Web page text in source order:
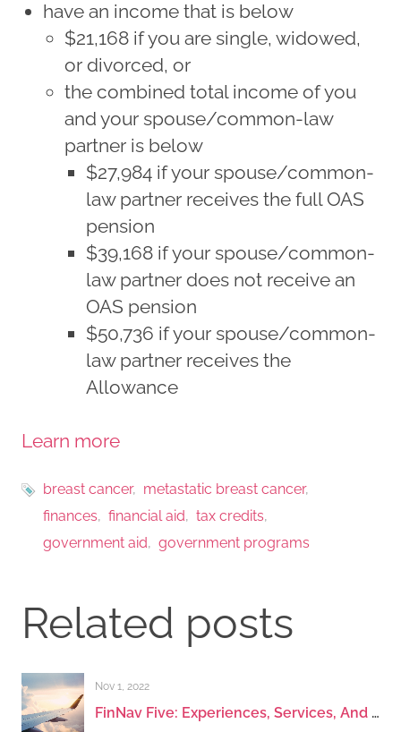
have an income that is below
$21,168 if you are single, widowed,
or divorced, or
the combined total income of you
and your spouse/common-law
partner is below
$27,984 if your spouse/common-
law partner receives the full OAS
pension
$39,168 if your spouse/common-
law partner does not receive an
OAS pension
$50,736 if your spouse/common-
law partner receives the
Allowance
Learn more
breast cancer
metastatic breast cancer
finances
financial aid
tax credits
government aid
government programs
Related posts
Nov 1, 2022
FinNav Five: Experiences, Services, And Travel Assistance